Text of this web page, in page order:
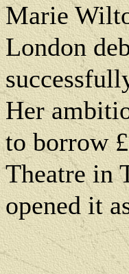
Marie
London
Her
to borrow
Theatre in
opened it